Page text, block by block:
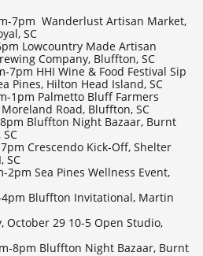
7pm Wanderlust Artisan Market,
SC
Lowcountry Made Artisan
Company, Bluffton, SC
7pm HHI Wine & Food Festival Sip
Pines, Hilton Head Island, SC
1pm Palmetto Bluff Farmers
Road, Bluffton, SC
Bluffton Night Bazaar, Burnt
Crescendo Kick-Off, Shelter
SC
2pm Sea Pines Wellness Event,
Bluffton Invitational, Martin
October 29 10-5 Open Studio,
8pm Bluffton Night Bazaar, Burnt